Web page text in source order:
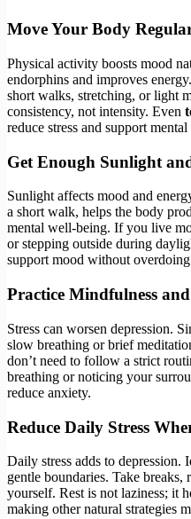
Move Your Body
Physical activity boosts mood
endorphins and improves
short walks, stretching, or light
consistency, not intensity. Even
reduce stress and support mental
Get Enough Sunlight
Sunlight affects mood and
a short walk, helps the body
mental well-being. If you live
or stepping outside during
support mood without
Practice Mindfulness
Stress can worsen depression.
slow breathing or brief
don’t need to follow a strict
breathing or noticing your
reduce anxiety.
Reduce Daily Stress
Daily stress adds to depression.
gentle boundaries. Take
yourself. Rest is not laziness; it
making other natural strategies